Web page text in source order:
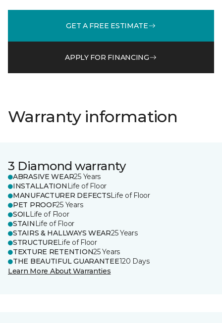
GET A FREE ESTIMATE
APPLY FOR FINANCING
Warranty information
3 Diamond warranty
ABRASIVE WEAR25 Years
INSTALLATION Life of Floor
MANUFACTURER DEFECTSLife of Floor
PET PROOF25 Years
SOILLife of Floor
STAIN Life of Floor
STAIRS & HALLWAYS WEAR25 Years
STRUCTURELife of Floor
TEXTURE RETENTION25 Years
THE BEAUTIFUL GUARANTEE120 Days
Learn More About Warranties